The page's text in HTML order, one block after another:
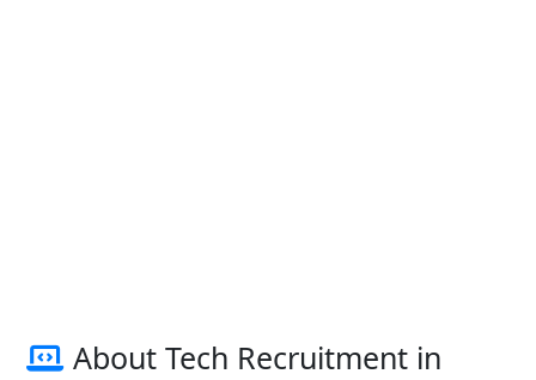
About Tech Recruitment in